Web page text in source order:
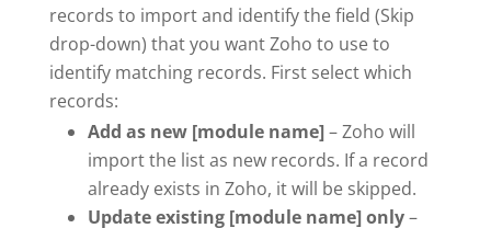
records to import and identify the field (Skip
drop-down) that you want Zoho to use to
identify matching records. First select which
records:
Add as new [module name]– Zoho will
import the list as new records. If a record
already exists in Zoho, it will be skipped.
Update existing [module name] only–